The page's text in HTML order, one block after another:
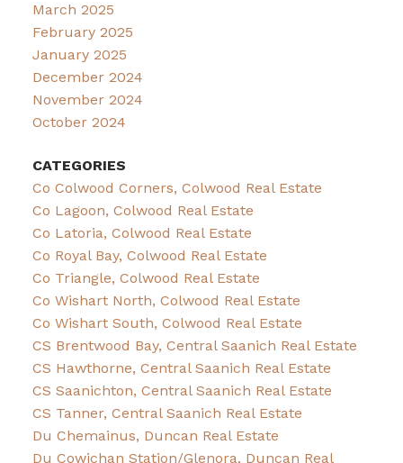
March 2025
February 2025
January 2025
December 2024
November 2024
October 2024
CATEGORIES
Co Colwood Corners, Colwood Real Estate
Co Lagoon, Colwood Real Estate
Co Latoria, Colwood Real Estate
Co Royal Bay, Colwood Real Estate
Co Triangle, Colwood Real Estate
Co Wishart North, Colwood Real Estate
Co Wishart South, Colwood Real Estate
CS Brentwood Bay, Central Saanich Real Estate
CS Hawthorne, Central Saanich Real Estate
CS Saanichton, Central Saanich Real Estate
CS Tanner, Central Saanich Real Estate
Du Chemainus, Duncan Real Estate
Du Cowichan Station/Glenora, Duncan Real